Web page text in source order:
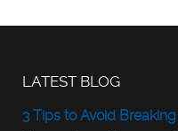
LATEST BLOG
3 Tips to Avoid